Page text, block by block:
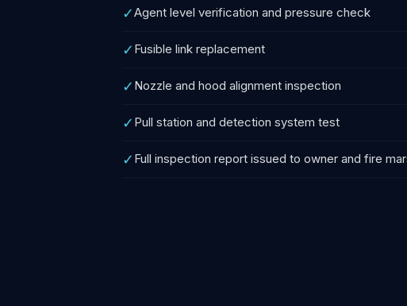
✓Agent level verification and pressure check
✓ Fusible link replacement
✓ Nozzle and hood alignment inspection
✓ Pull station and detection system test
✓ Full inspection report issued to owner and fire